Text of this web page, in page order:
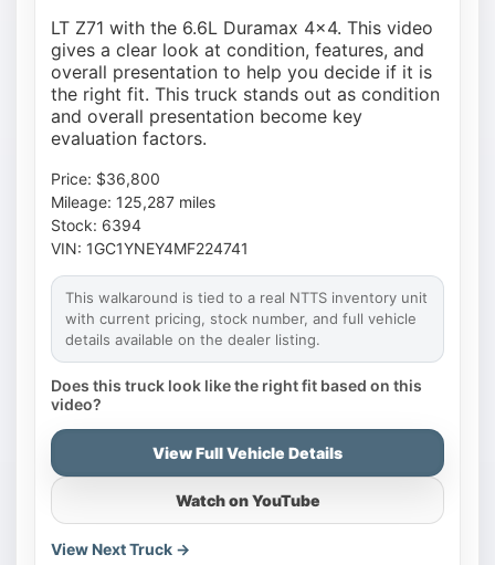
LT Z71 with the 6.6L Duramax 4x4. This video
gives a clear look at condition, features, and
overall presentation to help you decide if it is
the right fit. This truck stands out as condition
and overall presentation become key
evaluation factors.
Price: $36,800
Mileage: 125,287 miles
Stock: 6394
VIN: 1GC1YNEY4MF224741
This walkaround is tied to a real NTTS inventory unit
with current pricing, stock number, and full vehicle
details available on the dealer listing.
Does this truck look like the right fit based on this
video?
View Full Vehicle Details
Watch on YouTube
View Next Truck →